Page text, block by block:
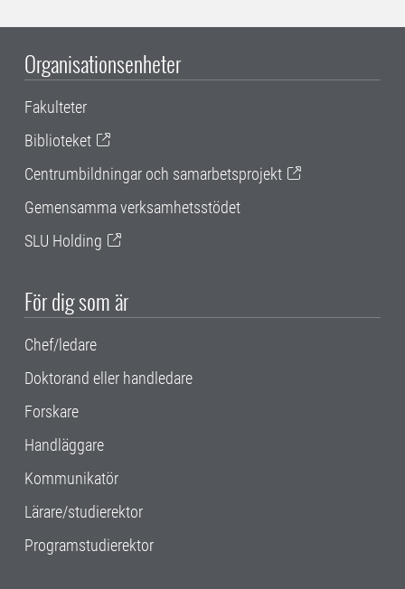
Organisationsenheter
Fakulteter
Biblioteket
Centrumbildningar och samarbetsprojekt
Gemensamma verksamhetsstödet
SLU Holding
För dig som är
Chef/ledare
Doktorand eller handledare
Forskare
Handläggare
Kommunikatör
Lärare/studierektor
Programstudierektor